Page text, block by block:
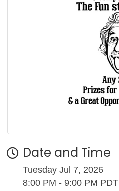
Date and Time
Tuesday Jul 7, 2026
8:00 PM - 9:00 PM PDT